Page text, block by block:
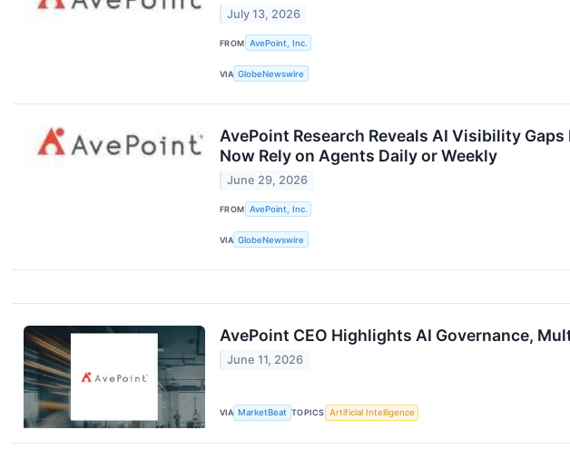
July 13, 2026
FROM AvePoint, Inc.
VIA GlobeNewswire
AvePoint Research Reveals AI Visibility
Now Rely on Agents Daily or Weekly
June 29, 2026
FROM AvePoint, Inc.
VIA GlobeNewswire
AvePoint CEO Highlights AI Governance,
June 11, 2026
VIA MarketBeat TOPICS Artificial Intelligence